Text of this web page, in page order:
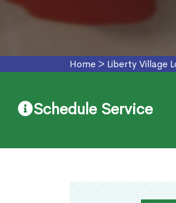
Home > Liberty Village
Schedule Service